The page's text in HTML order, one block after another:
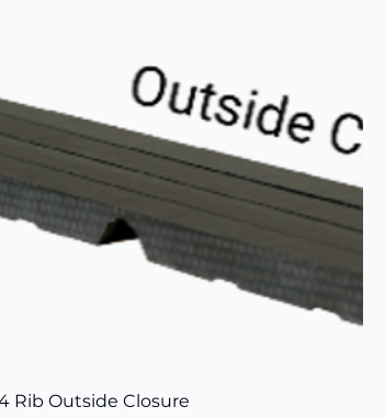
Rib Outside Closure